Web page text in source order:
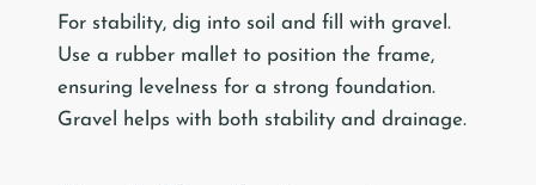
For stability, dig into soil and fill with gravel.
Use a rubber mallet to position the frame,
ensuring levelness for a strong foundation.
Gravel helps with both stability and drainage.